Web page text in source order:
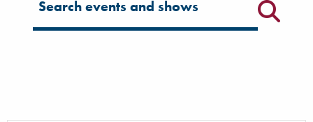
Filter for events